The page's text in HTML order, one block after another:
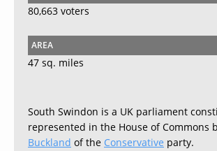
80,663 voters
AREA
47 sq. miles
South Swindon is a UK parliament
represented in the House of Commons
Buckland of the Conservative party.